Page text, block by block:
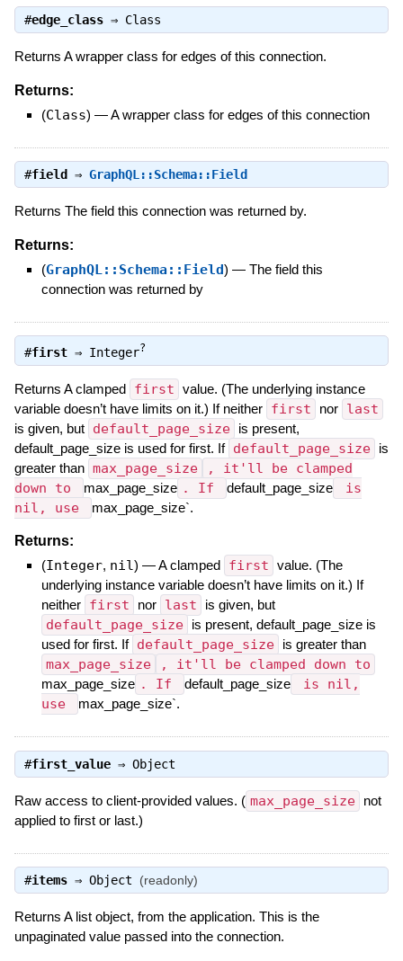
#edge_class⇒ Class
Returns A wrapper class for edges of this connection.
Returns:
(Class) —A wrapper class for edges of this connection
#field ⇒ GraphQL::Schema::Field
Returns The field this connection was returned by.
Returns:
(GraphQL::Schema::Field) — The field this
connection was returned by
#first⇒ Integer?
Returns A clamped first value. (The underlying instance
variable doesn’t have limits on it.) If neither first nor last
is given, but default_page_size
is present,
default_page_size is used for first. If default_page_size
is
greater than max_page_size
, it'll be clamped
down to
max_page_size . If default_page_size
is
nil, use
max_page_size`.
Returns:
(Integer, nil) —A clamped first value. (The
underlying instance variable doesn’t have limits on it.) If
neither first nor last is given, but
default_page_size
is present, default_page_size is
used for first. If default_page_size is greater than
max_page_size , it'll be clamped down to
max_page_size . If default_page_size
is nil,
use
max_page_size`.
#first_value⇒ Object
Raw access to client-provided values. ( max_page_size
not
applied to first or last.)
#items⇒ Object (readonly)
Returns A list object, from the application. This is the
unpaginated value passed into the connection.